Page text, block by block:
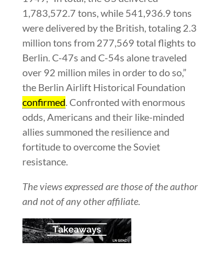
1,783,572.7 tons, while 541,936.9 tons
were delivered by the British, totaling 2.3
million tons from 277,569 total flights to
Berlin. C-47s and C-54s alone traveled
over 92 million miles in order to do so,”
the Berlin Airlift Historical Foundation
confirmed . Confronted with enormous
odds, Americans and their like-minded
allies summoned the resilience and
fortitude to overcome the Soviet
resistance.
The views expressed are those of the author
and not of any other affiliate.